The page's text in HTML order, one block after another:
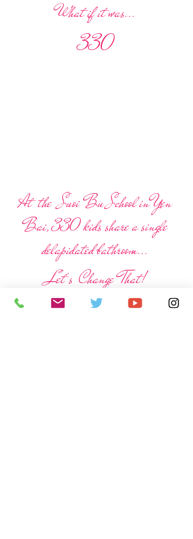
What if it was...
330
At the Suoi Bu School in Yen
Bai, 330 kids share a single
delapidated bathroom...
Let's Change That!
Help us build a new bathroom!